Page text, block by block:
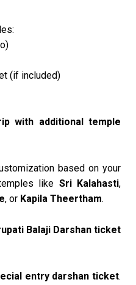
(if included)
with additional temple
based on your
like Sri Kalahasti,
, or Kapila Theertham.
Balaji Darshan ticket
entry darshan ticket.